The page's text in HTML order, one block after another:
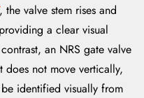
, the valve stem rises and
a clear visual
an NRS gate valve
does not move vertically,
identified visually from